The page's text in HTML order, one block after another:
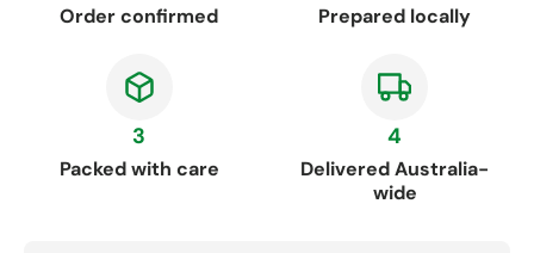
Order confirmed Prepared locally
3
Packed with care
4
Delivered Australia-
wide